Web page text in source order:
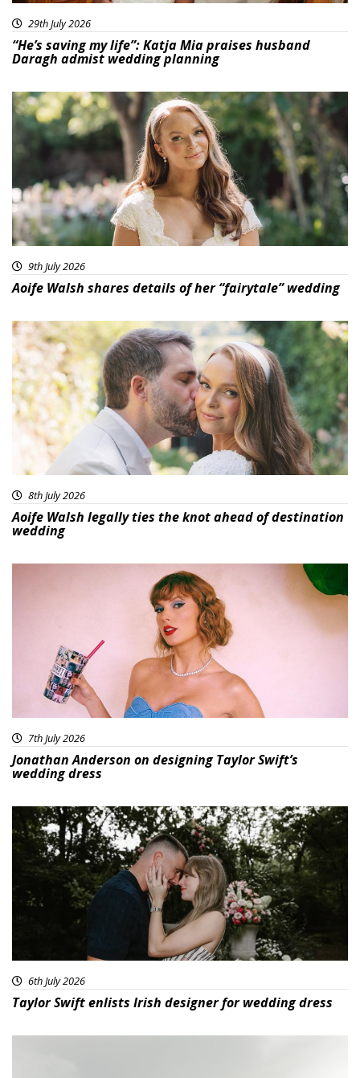
29th July 2026
“He’s saving my life”: Katja Mia praises husband
Daragh admist wedding planning
9th July 2026
Aoife Walsh shares details of her “fairytale” wedding
8th July 2026
Aoife Walsh legally ties the knot ahead of destination
wedding
7th July 2026
Jonathan Anderson on designing Taylor Swift’s
wedding dress
6th July 2026
Taylor Swift enlists Irish designer for wedding dress